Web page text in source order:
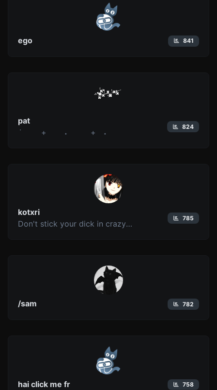
ego 841
pat
݁ + ˖ + ˖
824
kotxri
Don't stick your dick in crazy (unless it's Kurumi)
785
/sam 782
hai click me fr 758